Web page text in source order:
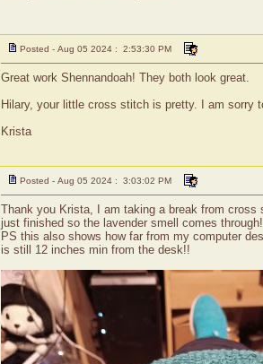
Posted - Aug 05 2024 : 2:53:30 PM
Great work Shennandoah! They both look great.
Hilary, your little cross stitch is pretty. I am sorry
Krista
Posted - Aug 05 2024 : 3:03:02 PM
Thank you Krista, I am taking a break from
just finished so the lavender smell comes
PS this also shows how far from my computer
is still 12 inches min from the desk!!